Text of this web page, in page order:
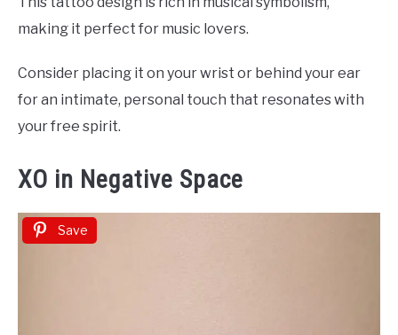
making it perfect for music lovers.
Consider placing it on your wrist or behind your ear
for an intimate, personal touch that resonates with
your free spirit.
XO in Negative Space
Save